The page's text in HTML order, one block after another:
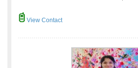
View Contact